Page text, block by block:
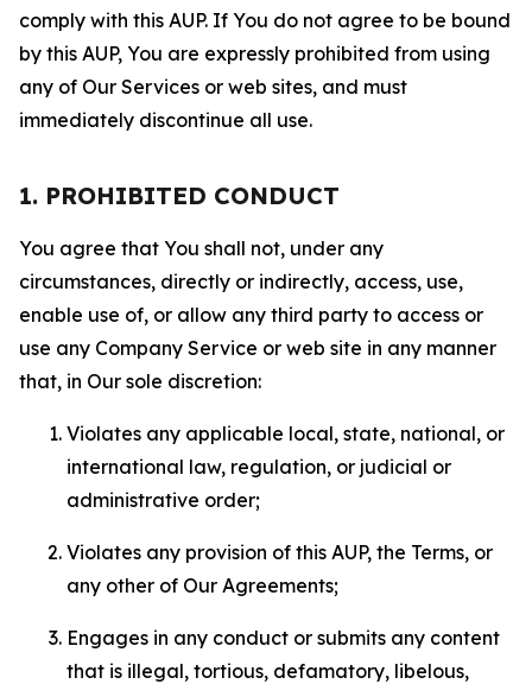
comply with this AUP. If You do not agree to be bound
by this AUP, You are expressly prohibited from using
any of Our Services or web sites, and must
immediately discontinue all use.
1. PROHIBITED CONDUCT
You agree that You shall not, under any
circumstances, directly or indirectly, access, use,
enable use of, or allow any third party to access or
use any Company Service or web site in any manner
that, in Our sole discretion:
Violates any applicable local, state, national, or
international law, regulation, or judicial or
administrative order;
Violates any provision of this AUP, the Terms, or
any other of Our Agreements;
Engages in any conduct or submits any content
that is illegal, tortious, defamatory, libelous,